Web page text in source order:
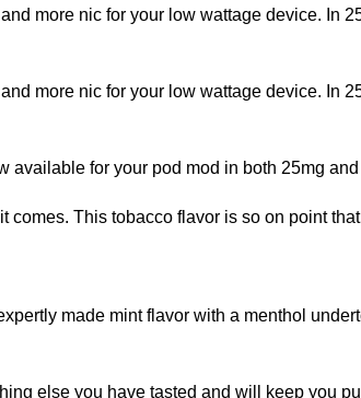
more nic for your low wattage device. In
more nic for your low wattage device. In
for your pod mod in both 25mg
This tobacco flavor is so on point
made mint flavor with a menthol
else you have tasted and will keep you